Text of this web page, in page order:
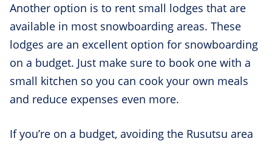
Another option is to rent small lodges that are
available in most snowboarding areas. These
lodges are an excellent option for snowboarding
on a budget. Just make sure to book one with a
small kitchen so you can cook your own meals
and reduce expenses even more.
If you’re on a budget, avoiding the Rusutsu area